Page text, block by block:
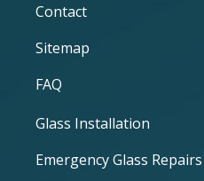
Contact
Sitemap
FAQ
Glass Installation
Emergency Glass Repairs